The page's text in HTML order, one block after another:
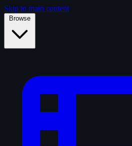
Skip to main content
Browse